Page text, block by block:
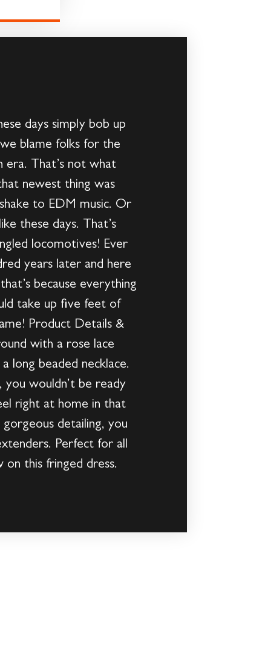
days simply bob up
blame folks for the
That’s not what
newest thing was
to EDM music. Or
these days. That’s
locomotives! Ever
years later and here
because everything
take up five feet of
Product Details &
with a rose lace
long beaded necklace.
wouldn’t be ready
right at home in that
detailing, you
Perfect for all
on this fringed dress.